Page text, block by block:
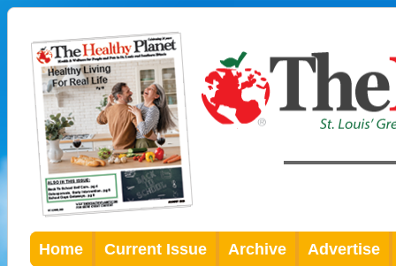
Home Current Issue Archive Advertise